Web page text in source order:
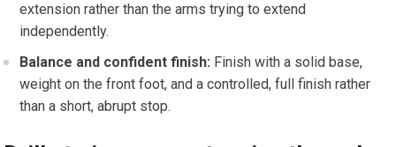
⁤extension rather than the arms ⁣trying to extend
independently.
Balance and confident finish: ​Finish with​ a solid‌ base,
weight on ‌the ‍front foot, and a controlled, full‍ finish rather
⁣than a short, abrupt stop.